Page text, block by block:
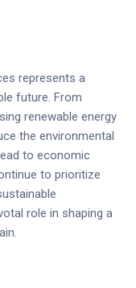
represents a
future. From
renewable energy
the environmental
to economic
to prioritize
role in shaping a